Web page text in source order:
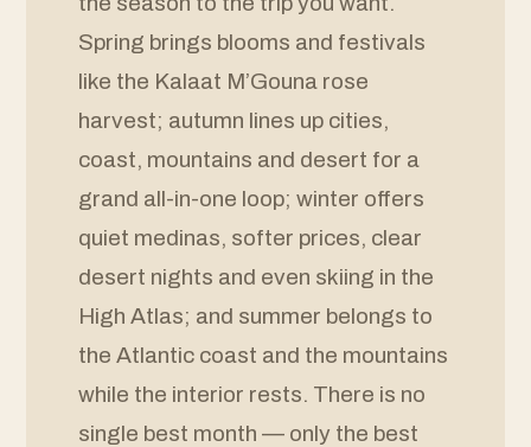
Spring brings blooms and festivals
like the Kalaat M’Gouna rose
harvest; autumn lines up cities,
coast, mountains and desert for a
grand all-in-one loop; winter offers
quiet medinas, softer prices, clear
desert nights and even skiing in the
High Atlas; and summer belongs to
the Atlantic coast and the mountains
while the interior rests. There is no
single best month — only the best